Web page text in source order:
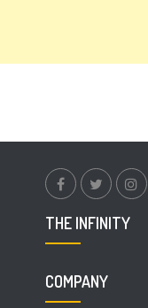
THE INFINITY
COMPANY